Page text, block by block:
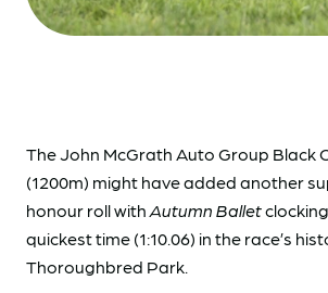
The John McGrath Auto Group Black
(1200m) might have added another
honour roll with Autumn Ballet
quickest time (1:10.06) in the race’s
Thoroughbred Park.